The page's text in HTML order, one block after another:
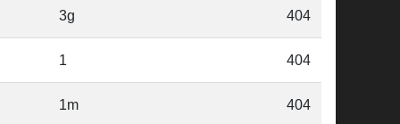
3g 404
1 404
1m 404